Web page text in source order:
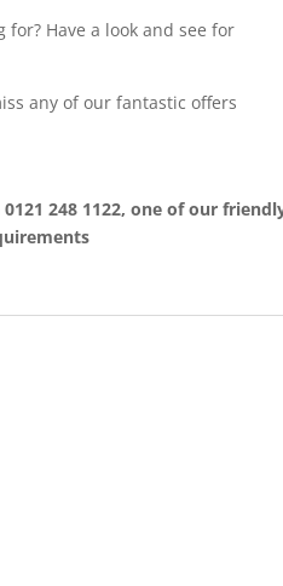
Have a look and see for
any of our fantastic offers
248 1122, one of our